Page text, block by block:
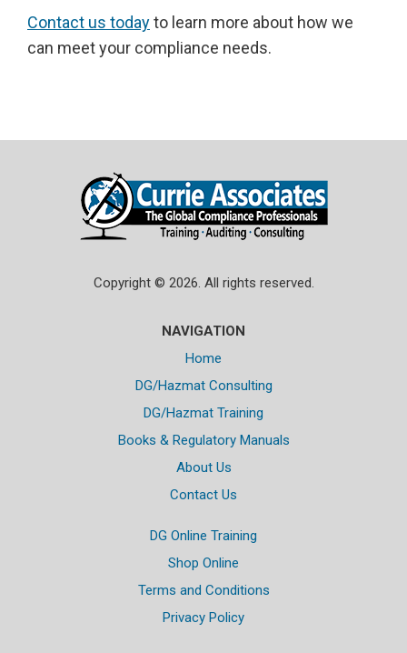
Contact us todayto learn more about how we
can meet your compliance needs.
Copyright © 2026. All rights reserved.
NAVIGATION
Home
DG/Hazmat Consulting
DG/Hazmat Training
Books & Regulatory Manuals
About Us
Contact Us
DG Online Training
Shop Online
Terms and Conditions
Privacy Policy